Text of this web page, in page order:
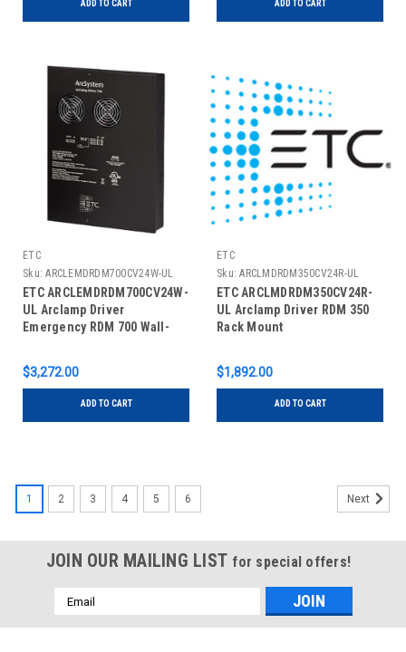
ADD TO CART ADD TO CART
ETC
Sku: ARCLEMDRDM700CV24W-UL
ETC ARCLEMDRDM700CV24W-
UL Arclamp Driver
Emergency RDM 700 Wall-
$3,272.00
ADD TO CART
ETC
Sku: ARCLMDRDM350CV24R-UL
ETC ARCLMDRDM350CV24R-
UL Arclamp Driver RDM 350
Rack Mount
$1,892.00
ADD TO CART
1 2 3 4 5 6 Next
JOIN OUR MAILING LIST for special offers!
Email
Address